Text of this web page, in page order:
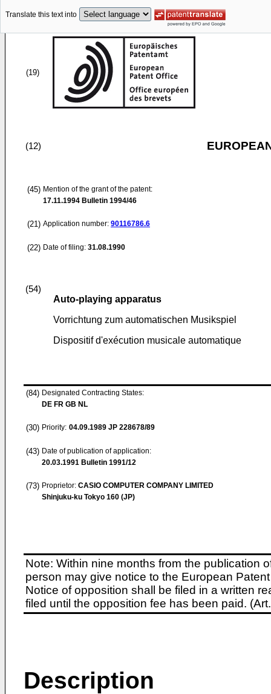
Translate this text into
(19)
(12)
(45) Mention of the grant of the patent:
17.11.1994 Bulletin 1994/46
(21) Application number: 90116786.6
(22) Date of filing: 31.08.1990
(54)
Auto-playing apparatus
Vorrichtung zum automatischen Musikspiel
Dispositif d'exécution musicale automatique
(84) Designated Contracting States:
DE FR GB NL
(30) Priority: 04.09.1989 JP 228678/89
(43) Date of publication of application:
20.03.1991 Bulletin 1991/12
(73) Proprietor: CASIO COMPUTER COMPANY LIMITED
Shinjuku-ku Tokyo 160 (JP)
Note: Within nine months from the publication
person may give notice to the European
Notice of opposition shall be filed in a written
filed until the opposition fee has been paid.
Description